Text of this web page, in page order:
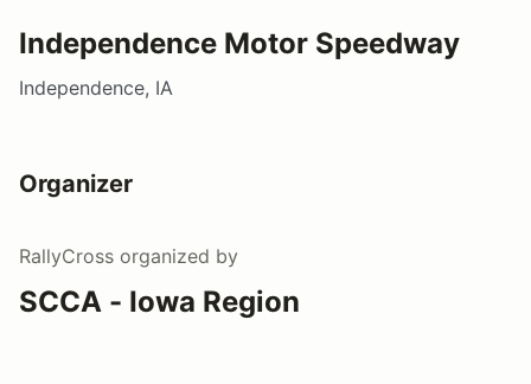
Independence Motor Speedway
Independence, IA
Organizer
RallyCross organized by
SCCA - Iowa Region